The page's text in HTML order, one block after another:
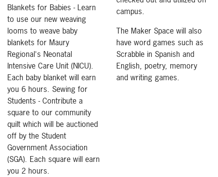
Blankets for Babies - Learn
to use our new weaving
looms to weave baby
blankets for Maury
Regional's Neonatal
Intensive Care Unit (NICU).
Each baby blanket will earn
you 6 hours. Sewing for
Students - Contribute a
square to our community
quilt which will be auctioned
off by the Student
Government Association
(SGA). Each square will earn
you 2 hours.
campus.
The Maker Space will also
have word games such as
Scrabble in Spanish and
English, poetry, memory
and writing games.